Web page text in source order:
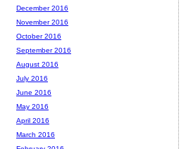
December 2016
November 2016
October 2016
September 2016
August 2016
July 2016
June 2016
May 2016
April 2016
March 2016